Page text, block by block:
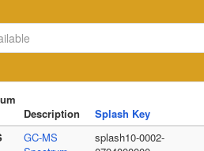
Description
Splash Key
GC-MS
splash10-0002-